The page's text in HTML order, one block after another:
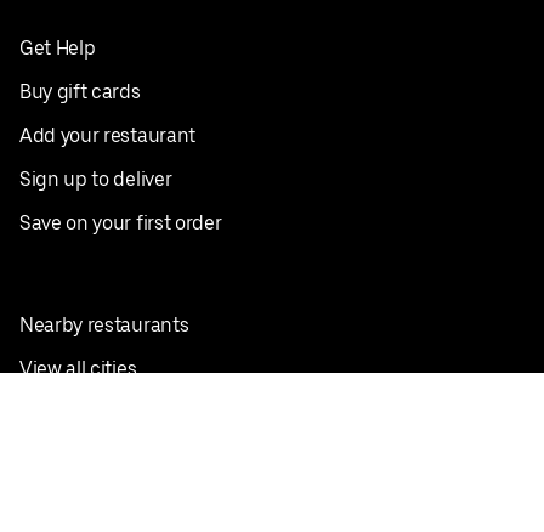
Get Help
Buy gift cards
Add your restaurant
Sign up to deliver
Save on your first order
Nearby restaurants
View all cities